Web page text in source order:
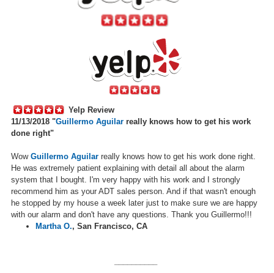
Yelp Review
11/13/2018 "Guillermo Aguilar really knows how to get his work
done right"
Wow Guillermo Aguilar really knows how to get his work done right.
He was extremely patient explaining with detail all about the alarm
system that I bought. I'm very happy with his work and I strongly
recommend him as your ADT sales person. And if that wasn't enough
he stopped by my house a week later just to make sure we are happy
with our alarm and don't have any questions. Thank you Guillermo!!!
Martha O., San Francisco, CA